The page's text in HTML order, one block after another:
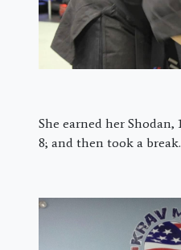
She earned her Shodan,
8; and then took a